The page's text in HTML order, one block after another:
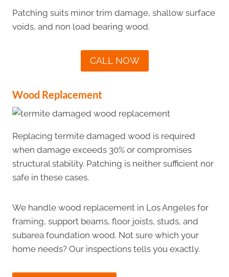
Patching suits minor trim damage, shallow surface
voids, and non load bearing wood.
CALL NOW
Wood Replacement
Replacing termite damaged wood is required
when damage exceeds 30% or compromises
structural stability. Patching is neither sufficient nor
safe in these cases.
We handle wood replacement in Los Angeles for
framing, support beams, floor joists, studs, and
subarea foundation wood. Not sure which your
home needs? Our inspections tells you exactly.